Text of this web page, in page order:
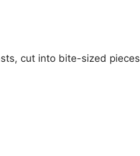
cut into bite-sized pieces